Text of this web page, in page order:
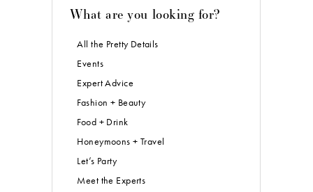
What are you looking for?
All the Pretty Details
Events
Expert Advice
Fashion + Beauty
Food + Drink
Honeymoons + Travel
Let’s Party
Meet the Experts